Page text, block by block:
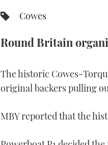
Cowes
Round Britain
The historic Cowes-
original backers pulling
MBY reported that the